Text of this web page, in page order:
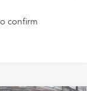
confirm